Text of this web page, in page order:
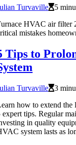
Turvaville
5
HVAC air filter
mistakes
Tips to
Turvaville
3
how to extend
expert tips. Regular
in quality
system lasts as